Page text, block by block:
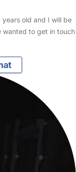
years old and I will be
wanted to get in touch